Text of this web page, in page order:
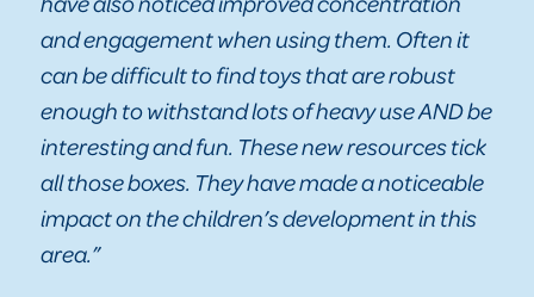
and engagement when using them. Often it
can be difficult to find toys that are robust
enough to withstand lots of heavy use AND be
interesting and fun. These new resources tick
all those boxes. They have made a noticeable
impact on the children’s development in this
area.”